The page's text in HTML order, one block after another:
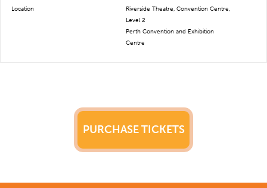
Location
Riverside Theatre, Convention Centre,
Level 2
Perth Convention and Exhibition
Centre
PURCHASE TICKETS